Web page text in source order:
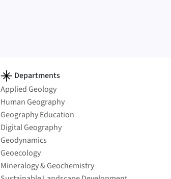
Departments
Applied Geology
Human Geography
Geography Education
Digital Geography
Geodynamics
Geoecology
Mineralogy & Geochemistry